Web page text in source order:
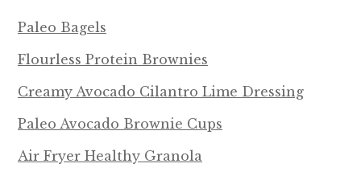
Paleo Bagels
Flourless Protein Brownies
Creamy Avocado Cilantro Lime Dressing
Paleo Avocado Brownie Cups
Air Fryer Healthy Granola